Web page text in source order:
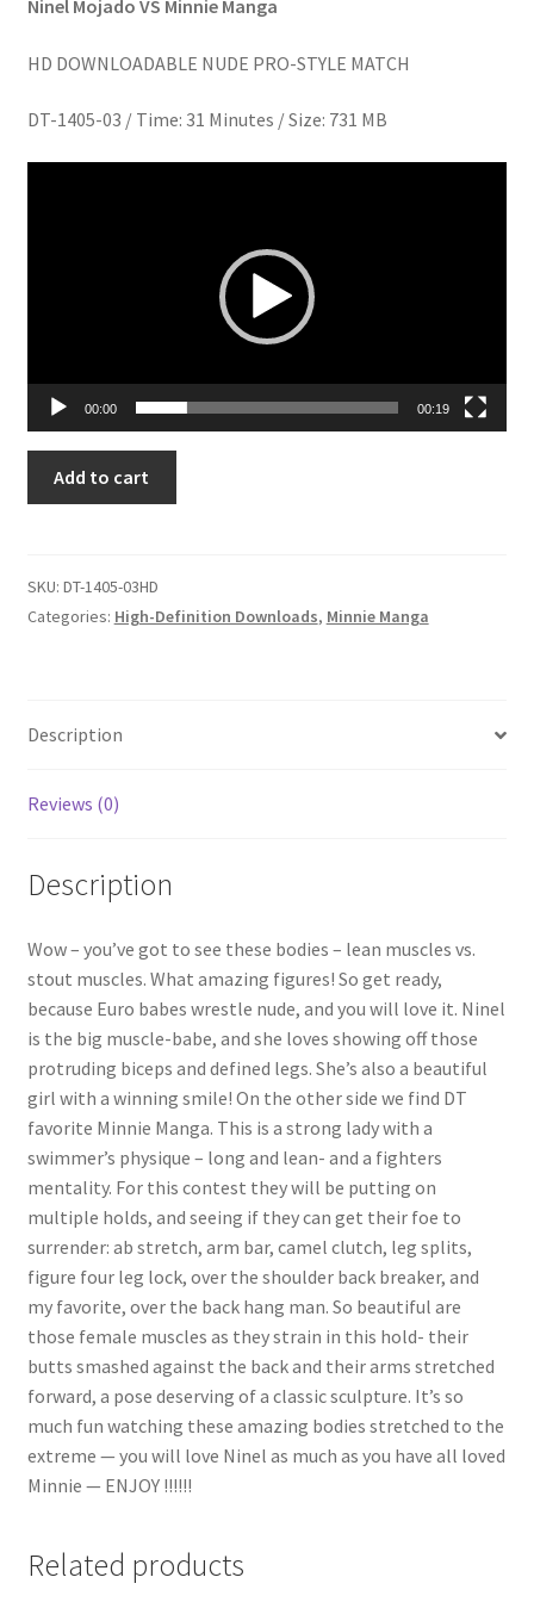
Homepage
Outlook/Hotmail E-mail Blockage
Problem with downloadable movie
Problem with DVD order
Report Illegal Content
Request a Copy of Your Data
Request Removal of Content
Sample Page
Shop
Ninel Mojado VS Minnie Manga
HD DOWNLOADABLE NUDE PRO-STYLE MATCH
DT-1405-03 / Time: 31 Minutes / Size: 731 MB
00:00 00:19
Add to cart
SKU: DT-1405-03HD
Categories: High-Definition Downloads, Minnie Manga
Description
Reviews (0)
Description
Wow – you’ve got to see these bodies – lean muscles vs.
stout muscles. What amazing figures! So get ready,
because Euro babes wrestle nude, and you will love it. Ninel
is the big muscle-babe, and she loves showing off those
protruding biceps and defined legs. She’s also a beautiful
girl with a winning smile! On the other side we find DT
favorite Minnie Manga. This is a strong lady with a
swimmer’s physique – long and lean- and a fighters
mentality. For this contest they will be putting on
multiple holds, and seeing if they can get their foe to
surrender: ab stretch, arm bar, camel clutch, leg splits,
figure four leg lock, over the shoulder back breaker, and
my favorite, over the back hang man. So beautiful are
those female muscles as they strain in this hold- their
butts smashed against the back and their arms stretched
forward, a pose deserving of a classic sculpture. It’s so
much fun watching these amazing bodies stretched to the
extreme — you will love Ninel as much as you have all loved
Minnie — ENJOY !!!!!!
Related products